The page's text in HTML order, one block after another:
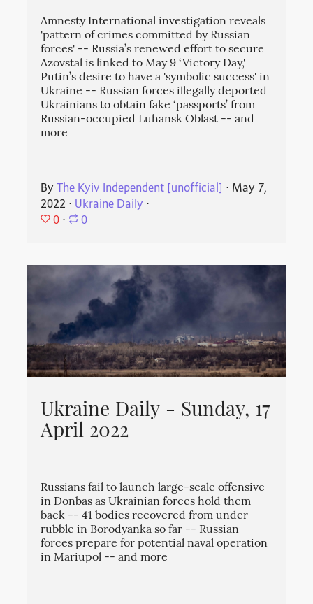
Amnesty International investigation reveals
'pattern of crimes committed by Russian
forces' -- Russia’s renewed effort to secure
Azovstal is linked to May 9 ‘Victory Day,'
Putin’s desire to have a 'symbolic success' in
Ukraine -- Russian forces illegally deported
Ukrainians to obtain fake ‘passports’ from
Russian-occupied Luhansk Oblast -- and
more
ByThe Kyiv Independent [unofficial] ⋅ May 7,
2022 ⋅ Ukraine Daily ⋅
0 ⋅ 0
Ukraine Daily - Sunday, 17
April 2022
Russians fail to launch large-scale offensive
in Donbas as Ukrainian forces hold them
back -- 41 bodies recovered from under
rubble in Borodyanka so far -- Russian
forces prepare for potential naval operation
in Mariupol -- and more